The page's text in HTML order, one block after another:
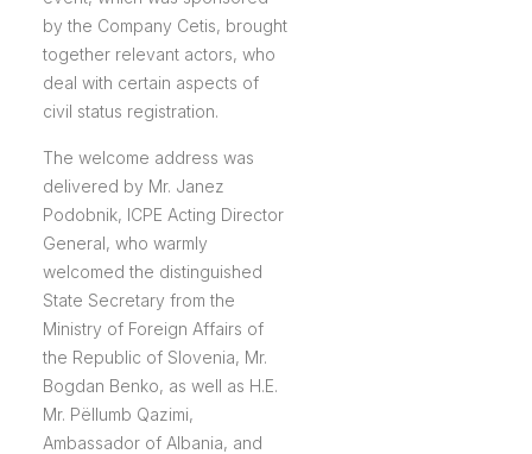
by the Company Cetis, brought
together relevant actors, who
deal with certain aspects of
civil status registration.
The welcome address was
delivered by Mr. Janez
Podobnik, ICPE Acting Director
General, who warmly
welcomed the distinguished
State Secretary from the
Ministry of Foreign Affairs of
the Republic of Slovenia, Mr.
Bogdan Benko, as well as H.E.
Mr. Pëllumb Qazimi,
Ambassador of Albania, and